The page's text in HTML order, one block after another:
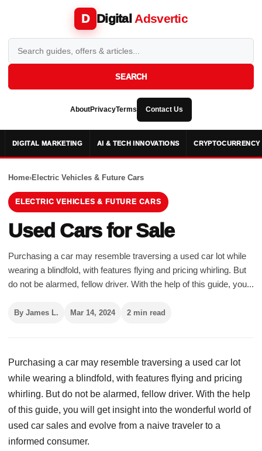
D Digital Adsvertic
SEARCH
AboutPrivacyTerms Contact Us
DIGITAL MARKETING AI & TECH INNOVATIONS CRYPTOCURRENCY
Home›Electric Vehicles & Future Cars
ELECTRIC VEHICLES & FUTURE CARS
Used Cars for Sale
Purchasing a car may resemble traversing a used car lot while
wearing a blindfold, with features flying and pricing whirling. But
do not be alarmed, fellow driver. With the help of this guide, you...
By James L. Mar 14, 2024 2 min read
Purchasing a car may resemble traversing a used car lot
while wearing a blindfold, with features flying and pricing
whirling. But do not be alarmed, fellow driver. With the help
of this guide, you will get insight into the wonderful world of
used car sales and evolve from a naive traveler to a
informed consumer.